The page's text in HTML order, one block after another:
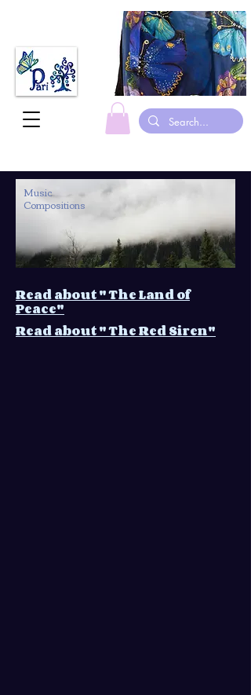
Music
Compositions
Read about " The Land of
Peace"
Read about " The Red Siren"